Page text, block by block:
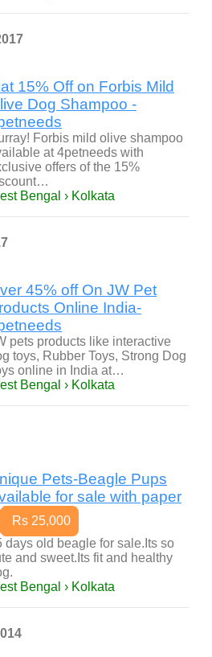
15% Off on Forbis Mild
Dog Shampoo -
Forbis mild olive shampoo
at 4petneeds with
offers of the 15%
Bengal › Kolkata
45% off On JW Pet
Online India-
pets products like interactive
toys, Rubber Toys, Strong Dog
online in India at…
Bengal › Kolkata
Pets-Beagle Pups
for sale with paper
Rs 25,000
days old beagle for sale.Its so
and sweet.Its fit and healthy
Bengal › Kolkata